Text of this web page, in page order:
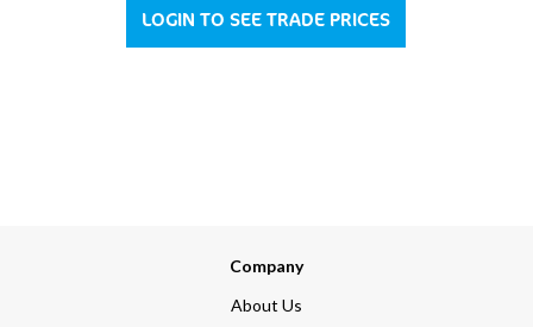
LOGIN TO SEE TRADE PRICES
Company
About Us